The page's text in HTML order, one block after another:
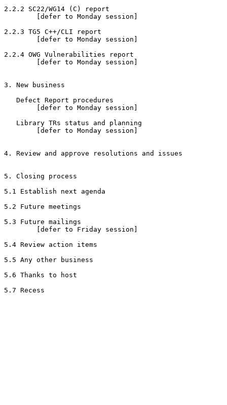
2.2.2 SC22/WG14 (C) report
        [defer to Monday session]
2.2.3 TG5 C++/CLI report
        [defer to Monday session]
2.2.4 OWG Vulnerabilities report
        [defer to Monday session]
3. New business
   Defect Report procedures
        [defer to Monday session]
   Library TRs status and planning
        [defer to Monday session]
4. Review and approve resolutions and issues
5. Closing process
5.1 Establish next agenda
5.2 Future meetings
5.3 Future mailings
        [defer to Friday session]
5.4 Review action items
5.5 Any other business
5.6 Thanks to host